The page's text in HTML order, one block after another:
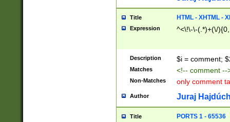
Title HTML - XHTML -
Expression ^<\!\-\-(.*)+(\/
Description $i = comment;
Matches <!-- comment
Non-Matches only comment
Author Juraj
Title PORTS 1 - 65536